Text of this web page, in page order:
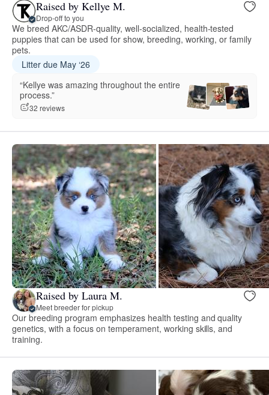
Raised by Kellye M.
Drop-off to you
We breed AKC/ASDR-quality, well-socialized, health-tested
puppies that can be used for show, breeding, working, or family
pets.
Litter due May ‘26
“Kellye was amazing throughout the entire
process.”
32 reviews
Raised by Laura M.
Meet breeder for pickup
Our breeding program emphasizes health testing and quality
genetics, with a focus on temperament, working skills, and
training.